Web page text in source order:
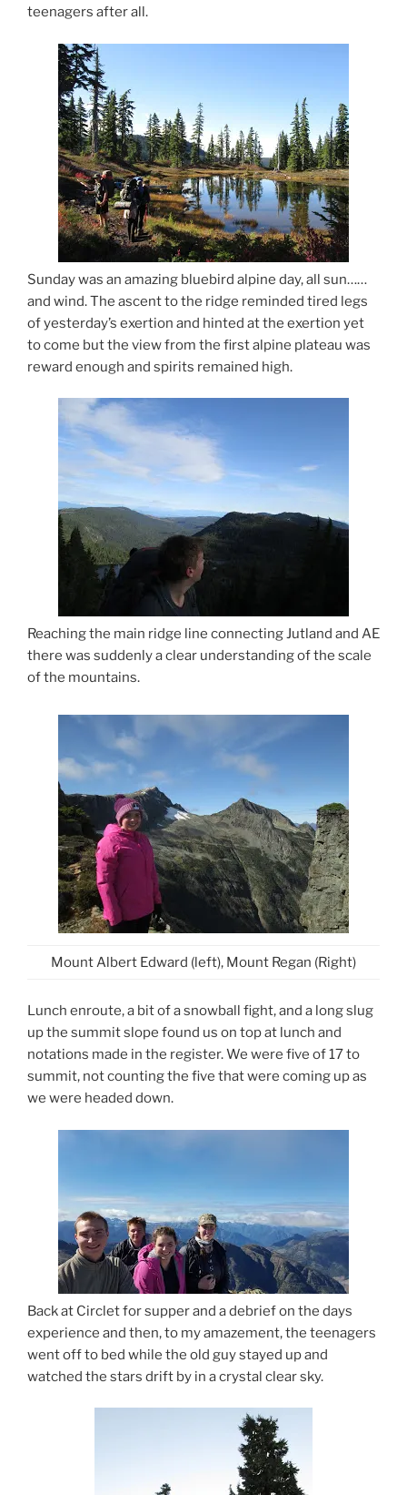
teenagers after all.
Sunday was an amazing bluebird alpine day, all sun……
and wind. The ascent to the ridge reminded tired legs
of yesterday’s exertion and hinted at the exertion yet
to come but the view from the first alpine plateau was
reward enough and spirits remained high.
Reaching the main ridge line connecting Jutland and AE
there was suddenly a clear understanding of the scale
of the mountains.
Mount Albert Edward (left), Mount Regan (Right)
Lunch enroute, a bit of a snowball fight, and a long slug
up the summit slope found us on top at lunch and
notations made in the register. We were five of 17 to
summit, not counting the five that were coming up as
we were headed down.
Back at Circlet for supper and a debrief on the days
experience and then, to my amazement, the teenagers
went off to bed while the old guy stayed up and
watched the stars drift by in a crystal clear sky.